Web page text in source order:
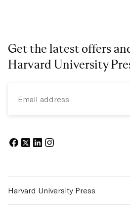
Get the latest offers
Harvard University
Facebook
TwitterLinkedinInstagram
Harvard University Press